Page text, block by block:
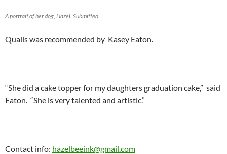
A portrait of her dog, Hazel. Submitted.
Qualls was recommended by Kasey Eaton.
“She did a cake topper for my daughters graduation cake,” said
Eaton. “She is very talented and artistic.”
Contact info: hazelbeeink@gmail.com